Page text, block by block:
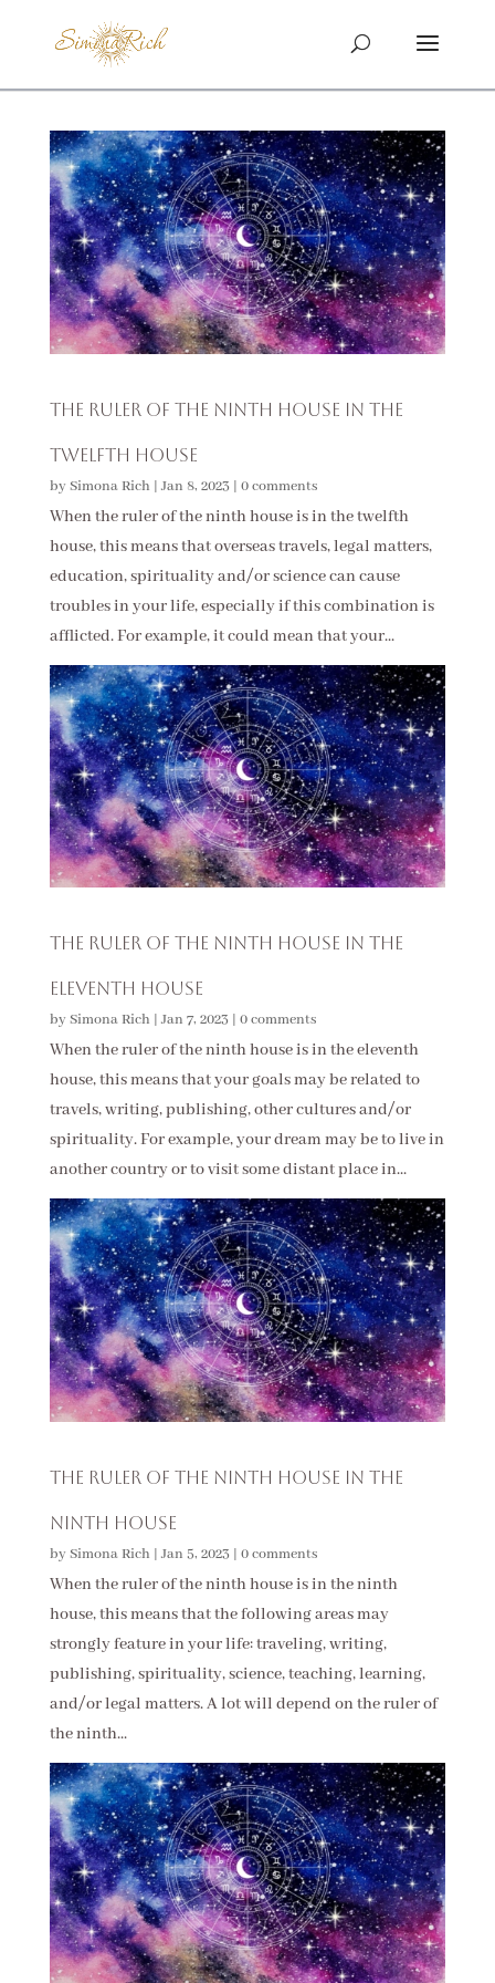
The Ruler of the Ninth House in the
Twelfth House
bySimona Rich | Jan 8, 2023| 0 comments
When the ruler of the ninth house is in the twelfth
house, this means that overseas travels, legal matters,
education, spirituality and/or science can cause
troubles in your life, especially if this combination is
afflicted. For example, it could mean that your...
The Ruler of the Ninth House in the
Eleventh House
bySimona Rich | Jan 7, 2023| 0 comments
When the ruler of the ninth house is in the eleventh
house, this means that your goals may be related to
travels, writing, publishing, other cultures and/or
spirituality. For example, your dream may be to live in
another country or to visit some distant place in...
The Ruler of the Ninth House in the
Ninth House
bySimona Rich | Jan 5, 2023| 0 comments
When the ruler of the ninth house is in the ninth
house, this means that the following areas may
strongly feature in your life: traveling, writing,
publishing, spirituality, science, teaching, learning,
and/or legal matters. A lot will depend on the ruler of
the ninth...